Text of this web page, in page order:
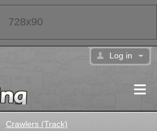
Log in
Crawlers (Track)
728x90